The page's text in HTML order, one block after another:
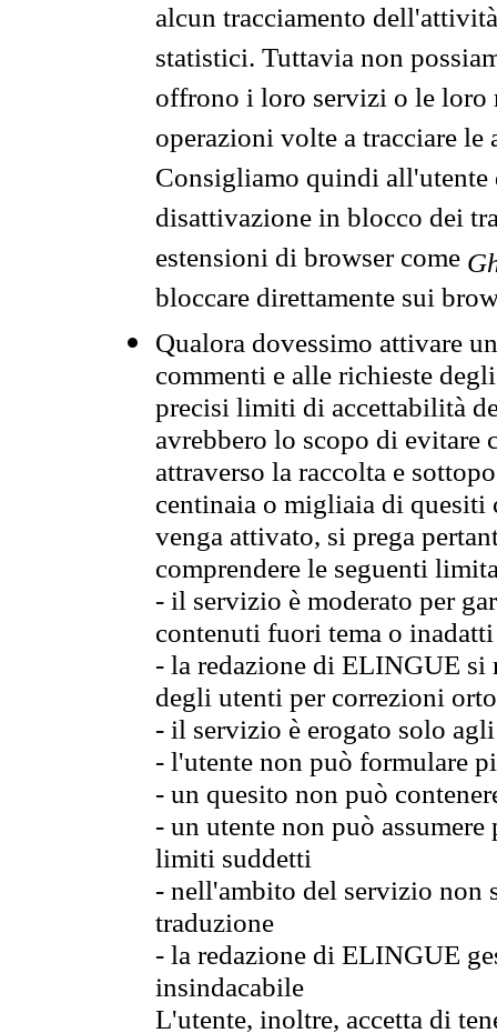
alcun tracciamento
statistici. Tuttavia non
offrono i loro servizi o le loro
operazioni volte a tracciare
Consigliamo quindi all'utente
disattivazione in blocco dei
estensioni di browser come
bloccare direttamente sui
Qualora dovessimo attivare
commenti e alle richieste
precisi limiti di accettabilità
avrebbero lo scopo di evitare
attraverso la raccolta e
centinaia o migliaia di quesiti
venga attivato, si prega
comprendere le seguenti
- il servizio è moderato per
contenuti fuori tema o
- la redazione di ELINGUE
degli utenti per correzioni
- il servizio è erogato solo
- l'utente non può formulare
- un quesito non può
- un utente non può
limiti suddetti
- nell'ambito del servizio non
traduzione
- la redazione di ELINGUE
insindacabile
L'utente, inoltre, accetta di